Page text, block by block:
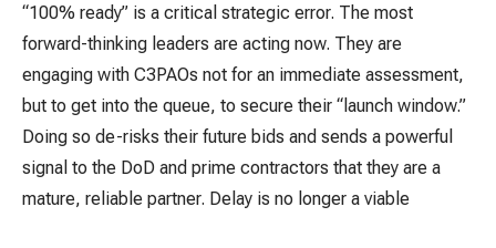
“100% ready” is a critical strategic error. The most
forward-thinking leaders are acting now. They are
engaging with C3PAOs not for an immediate assessment,
but to get into the queue, to secure their “launch window.”
Doing so de-risks their future bids and sends a powerful
signal to the DoD and prime contractors that they are a
mature, reliable partner. Delay is no longer a viable